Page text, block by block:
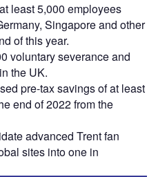
least 5,000 employees
Singapore and other
of this year.
voluntary severance and
the UK.
pre-tax savings of at least
end of 2022 from the
advanced Trent fan
sites into one in